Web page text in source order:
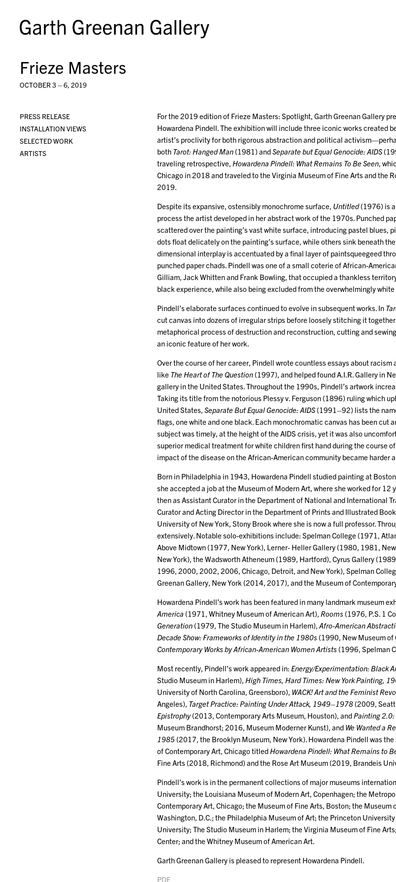
Frieze Masters
OCTOBER 3 – 6, 2019
PRESS RELEASE
INSTALLATION VIEWS
SELECTED WORK
ARTISTS
For the 2019 edition of Frieze Masters: Spotlight, Garth Greenan Gallery
Howardena Pindell. The exhibition will include three iconic works created
artist’s proclivity for both rigorous abstraction and political
both Tarot: Hanged Man (1981) andSeparate but Equal Genocide: AIDS
traveling retrospective,Howardena Pindell: What Remains To Be Seen,
Chicago in 2018 and traveled to the Virginia Museum of Fine Arts and the
2019.
Despite its expansive, ostensibly monochrome surface, Untitled(1976) is
process the artist developed in her abstract work of the 1970s. Punched
scattered over the painting’s vast white surface, introducing pastel blues,
dots float delicately on the painting’s surface, while others sink beneath
dimensional interplay is accentuated by a final layer of paintsqueegeed
punched paper chads. Pindell was one of a small coterie of African-
Gilliam, Jack Whitten and Frank Bowling, that occupied a thankless
black experience, while also being excluded from the overwhelmingly
Pindell’s elaborate surfaces continued to evolve in subsequent works. In
cut canvas into dozens of irregular strips before loosely stitching it
metaphorical process of destruction and reconstruction, cutting and
an iconic feature of her work.
Over the course of her career, Pindell wrote countless essays about
like The Heart of The Question (1997), and helped found A.I.R. Gallery in
gallery in the United States. Throughout the 1990s, Pindell’s artwork
Taking its title from the notorious Plessy v. Ferguson (1896) ruling which
United States,Separate But Equal Genocide: AIDS (1991–92) lists the
flags, one white and one black. Each monochromatic canvas has been cut
subject was timely, at the height of the AIDS crisis, yet it was also
superior medical treatment for white children first hand during the course
impact of the disease on the African-American community became harder
Born in Philadelphia in 1943, Howardena Pindell studied painting at
she accepted a job at the Museum of Modern Art, where she worked for
then as Assistant Curator in the Department of National and International
Curator and Acting Director in the Department of Prints and Illustrated
University of New York, Stony Brook where she is now a full professor.
extensively. Notable solo-exhibitions include: Spelman College (1971,
Above Midtown (1977, New York), Lerner- Heller Gallery (1980, 1981,
New York), the Wadsworth Atheneum (1989, Hartford), Cyrus Gallery
1996, 2000, 2002, 2006, Chicago, Detroit, and New York), Spelman
Greenan Gallery, New York (2014, 2017), and the Museum of
Howardena Pindell’s work has been featured in many landmark museum
America (1971, Whitney Museum of American Art),Rooms (1976, P.S. 1
Generation (1979, The Studio Museum in Harlem),Afro-American
Decade Show: Frameworks of Identity in the 1980s (1990, New Museum
Contemporary Works by African-American Women Artists (1996, Spelman
Most recently, Pindell’s work appeared in:Energy/Experimentation: Black
Studio Museum in Harlem),High Times, Hard Times: New York Painting,
University of North Carolina, Greensboro), WACK! Art and the Feminist
Angeles), Target Practice: Painting Under Attack, 1949–1978 (2009,
Epistrophy(2013, Contemporary Arts Museum, Houston), andPainting 2.0:
Museum Brandhorst; 2016, Museum Moderner Kunst), and We Wanted a
1985 (2017, the Brooklyn Museum, New York). Howardena Pindell was
of Contemporary Art, Chicago titledHowardena Pindell: What Remains to
Fine Arts (2018, Richmond) and the Rose Art Museum (2019, Brandeis
Pindell’s work is in the permanent collections of major museums
University; the Louisiana Museum of Modern Art, Copenhagen; the
Contemporary Art, Chicago; the Museum of Fine Arts, Boston; the
Washington, D.C.; the Philadelphia Museum of Art; the Princeton
University; The Studio Museum in Harlem; the Virginia Museum of Fine
Center; and the Whitney Museum of American Art.
Garth Greenan Gallery is pleased to represent Howardena Pindell.
PDF